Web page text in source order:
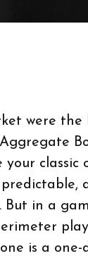
were the
your classic
in a
is a one-